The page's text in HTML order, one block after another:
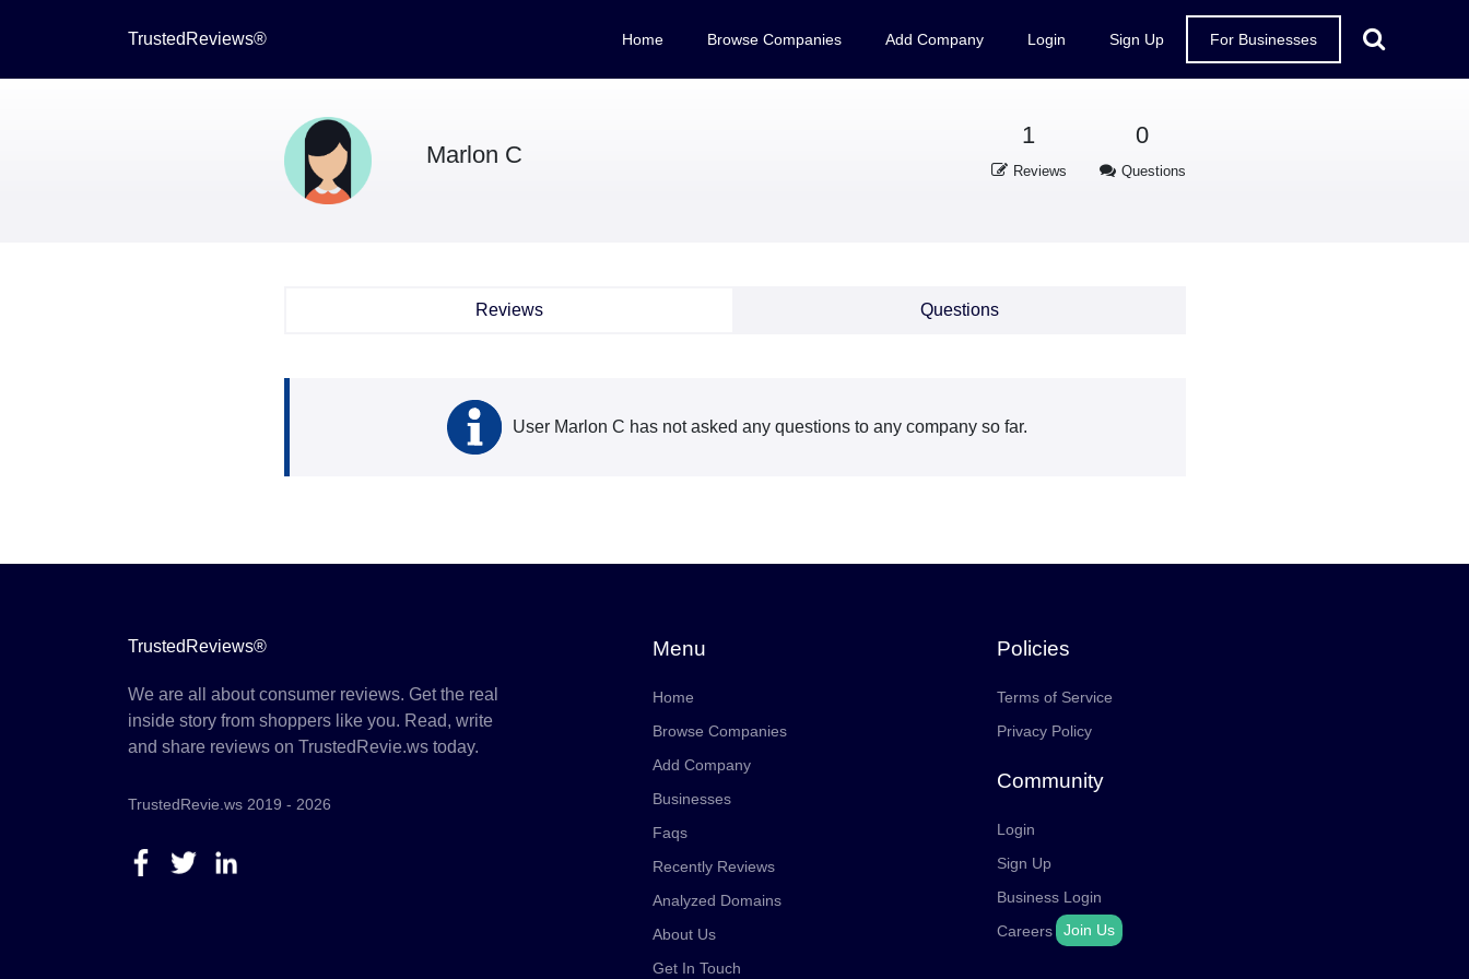
TrustedReviews® Home Browse Companies Add Company Login Sign Up For Businesses
Marlon C
1
Reviews
0
Questions
Reviews Questions
User Marlon C has not asked any questions to any company so far.
TrustedReviews®
We are all about consumer reviews. Get the real
inside story from shoppers like you. Read, write
and share reviews on TrustedRevie.ws today.
TrustedRevie.ws 2019 - 2026
Menu
Home
Browse Companies
Add Company
Businesses
Faqs
Recently Reviews
Analyzed Domains
About Us
Get In Touch
Policies
Terms of Service
Privacy Policy
Community
Login
Sign Up
Business Login
Careers
Join Us